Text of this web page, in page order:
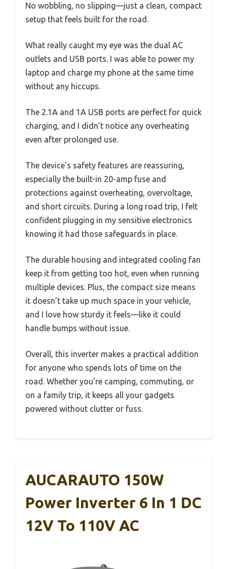
No wobbling, no slipping—just a clean, compact
setup that feels built for the road.
What really caught my eye was the dual AC
outlets and USB ports. I was able to power my
laptop and charge my phone at the same time
without any hiccups.
The 2.1A and 1A USB ports are perfect for quick
charging, and I didn’t notice any overheating
even after prolonged use.
The device’s safety features are reassuring,
especially the built-in 20-amp fuse and
protections against overheating, overvoltage,
and short circuits. During a long road trip, I felt
confident plugging in my sensitive electronics
knowing it had those safeguards in place.
The durable housing and integrated cooling fan
keep it from getting too hot, even when running
multiple devices. Plus, the compact size means
it doesn’t take up much space in your vehicle,
and I love how sturdy it feels—like it could
handle bumps without issue.
Overall, this inverter makes a practical addition
for anyone who spends lots of time on the
road. Whether you’re camping, commuting, or
on a family trip, it keeps all your gadgets
powered without clutter or fuss.
AUCARAUTO 150W
Power Inverter 6 In 1 DC
12V To 110V AC